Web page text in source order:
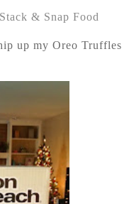
Stack & Snap Food
up my Oreo Truffles